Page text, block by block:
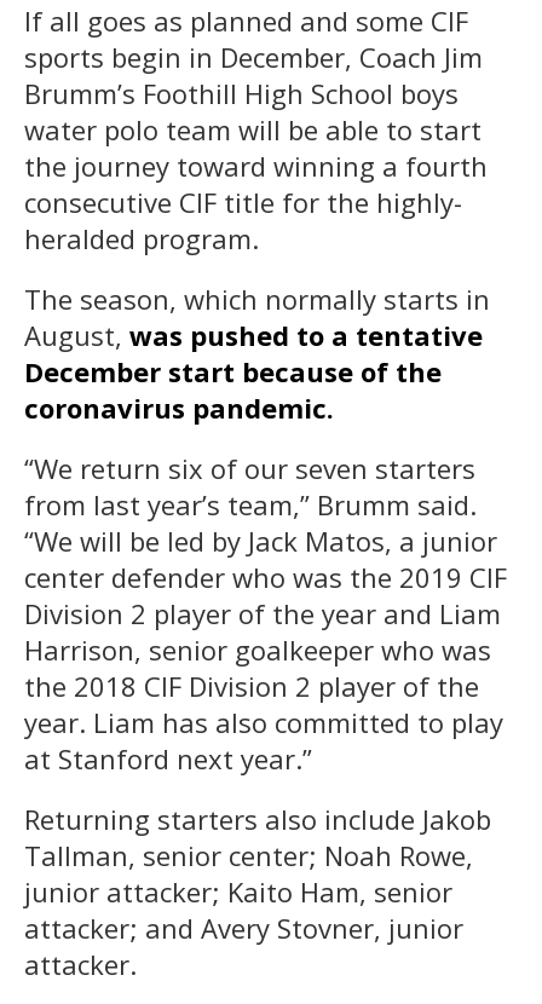
If all goes as planned and some CIF
sports begin in December, Coach Jim
Brumm’s Foothill High School boys
water polo team will be able to start
the journey toward winning a fourth
consecutive CIF title for the highly-
heralded program.
The season, which normally starts in
August, was pushed to a tentative
December start because of the
coronavirus pandemic.
“We return six of our seven starters
from last year’s team,” Brumm said.
“We will be led by Jack Matos, a junior
center defender who was the 2019 CIF
Division 2 player of the year and Liam
Harrison, senior goalkeeper who was
the 2018 CIF Division 2 player of the
year. Liam has also committed to play
at Stanford next year.”
Returning starters also include Jakob
Tallman, senior center; Noah Rowe,
junior attacker; Kaito Ham, senior
attacker; and Avery Stovner, junior
attacker.